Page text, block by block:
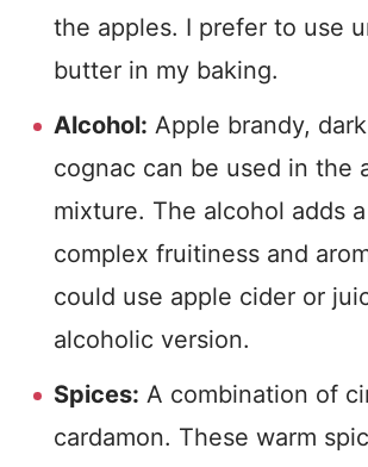
the apples. I prefer to use
butter in my baking.
Alcohol: Apple brandy,
cognac can be used in the
mixture. The alcohol adds
complex fruitiness and
could use apple cider or
alcoholic version.
Spices: A combination of
cardamon. These warm